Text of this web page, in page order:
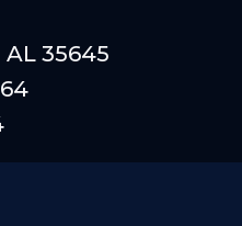
AL 35645